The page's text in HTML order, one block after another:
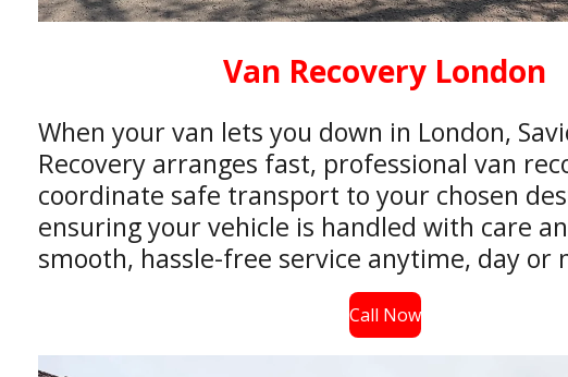
Van Recovery London
When your van lets you down in London,
Recovery arranges fast, professional van
coordinate safe transport to your chosen
ensuring your vehicle is handled with care
smooth, hassle-free service anytime, day or
Call Now